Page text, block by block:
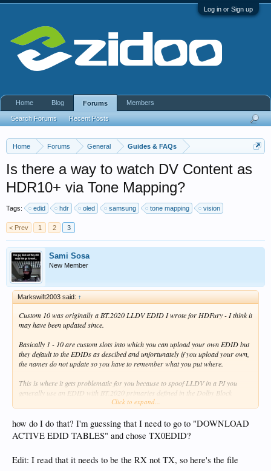
Log in or Sign up
Home Forums General Guides & FAQs
Is there a way to watch DV Content as
HDR10+ via Tone Mapping?
Tags: edid hdr oled samsung tone mapping vision
< Prev 1 2 3
Sami Sosa
New Member
Markswift2003 said: ↑
Custom 10 was originally a BT.2020 LLDV EDID I wrote for HDFury - I think it
may have been updated since.
Basically 1 - 10 are custom slots into which you can upload your own EDID but
they default to the EDIDs as descibed and unfortunately if you upload your own,
the names do not update so you have to remember what you put where.
This is where it gets problematic for you because to spoof LLDV in a PJ you
generally use an EDID with BT.2020 primaries defined in the Dolby Block
because you're telling the PJ that it's receiving HDR10 with BT.2020 targets.
I don't know what the targets are in your TV, but if you send me its EDID I can
tell you and you need a Dolby Block with the similar targets and an HDR
message from the HDFury with the same targets so that they match otherwise
DCI-P3 in the Vertex (and Rec.709, but that's not applicable here).
Click to expand...
how do I do that? I'm guessing that I need to go to "DOWNLOAD
ACTIVE EDID TABLES" and chose TX0EDID?
Edit: I read that it needs to be the RX not TX, so here's the file
Home Blog Forums
Search Forums Recent Posts
Members